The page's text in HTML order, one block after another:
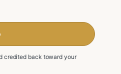
credited back toward your